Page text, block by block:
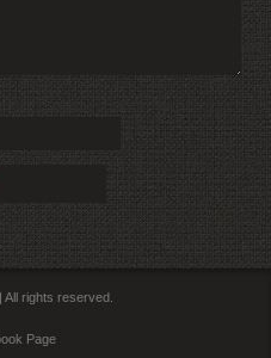
rights reserved.
Page